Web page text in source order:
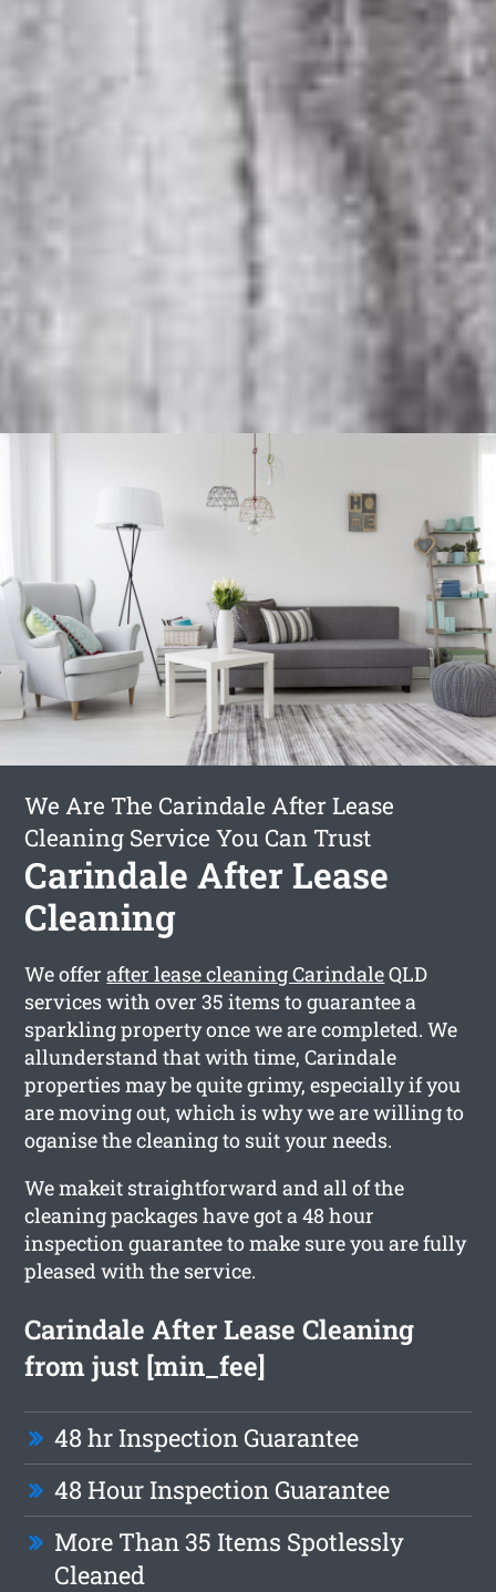
We Are The Carindale After Lease
Cleaning Service You Can Trust
Carindale After Lease
Cleaning
We offerafter lease cleaning CarindaleQLD
services with over 35 items to guarantee a
sparkling property once we are completed. We
allunderstand that with time, Carindale
properties may be quite grimy, especially if you
are moving out, which is why we are willing to
oganise the cleaning to suit your needs.
We makeit straightforward and all of the
cleaning packages have got a 48 hour
inspection guarantee to make sure you are fully
pleased with the service.
Carindale After Lease Cleaning
from just [min_fee]
48 hr Inspection Guarantee
48 Hour Inspection Guarantee
More Than 35 Items Spotlessly
Cleaned